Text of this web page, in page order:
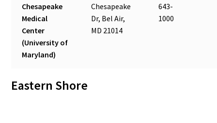
Chesapeake
Medical
Center
(University of
Maryland)
Chesapeake
Dr, Bel Air,
MD 21014
643-
1000
Eastern Shore